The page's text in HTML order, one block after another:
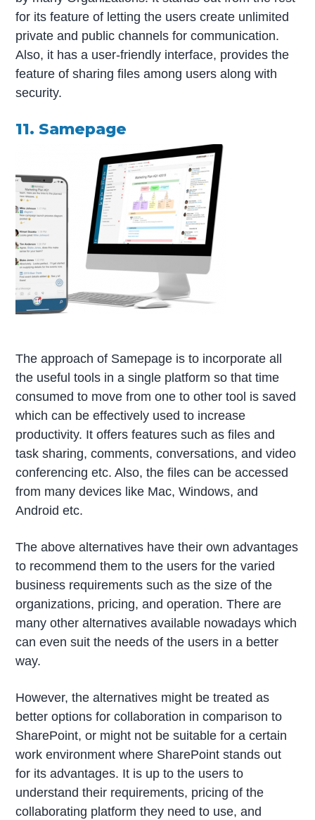
for its feature of letting the users create unlimited
private and public channels for communication.
Also, it has a user-friendly interface, provides the
feature of sharing files among users along with
security.
11. Samepage
The approach of Samepage is to incorporate all
the useful tools in a single platform so that time
consumed to move from one to other tool is saved
which can be effectively used to increase
productivity. It offers features such as files and
task sharing, comments, conversations, and video
conferencing etc. Also, the files can be accessed
from many devices like Mac, Windows, and
Android etc.
The above alternatives have their own advantages
to recommend them to the users for the varied
business requirements such as the size of the
organizations, pricing, and operation. There are
many other alternatives available nowadays which
can even suit the needs of the users in a better
way.
However, the alternatives might be treated as
better options for collaboration in comparison to
SharePoint, or might not be suitable for a certain
work environment where SharePoint stands out
for its advantages. It is up to the users to
understand their requirements, pricing of the
collaborating platform they need to use, and